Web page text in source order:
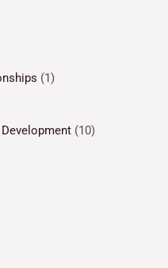
(1)
(10)